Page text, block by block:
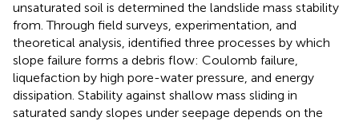
unsaturated soil is determined the landslide mass stability
from. Through field surveys, experimentation, and
theoretical analysis, identified three processes by which
slope failure forms a debris flow: Coulomb failure,
liquefaction by high pore-water pressure, and energy
dissipation. Stability against shallow mass sliding in
saturated sandy slopes under seepage depends on the